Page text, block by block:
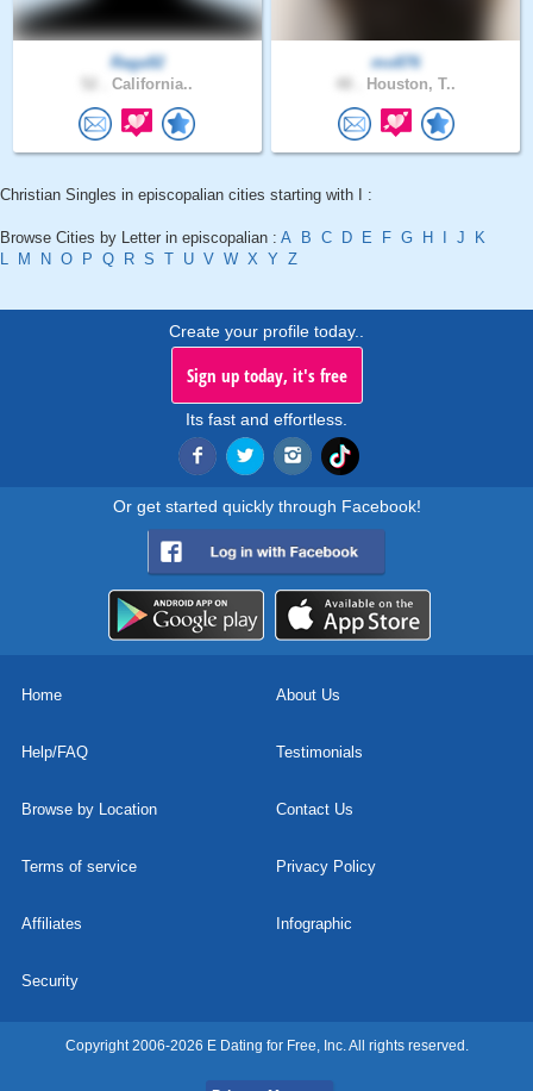
Raga92
California..
mo876
Houston, T..
Christian Singles in episcopalian cities starting with I :
Browse Cities by Letter in episcopalian : A B C D E F G H J
K
L
M N O P Q R S T U V W X Y Z
Create your profile today..
Sign up today, it's free
Its fast and effortless.
Or get started quickly through Facebook!
Home About Us
Help/FAQ Testimonials
Browse by Location Contact Us
Terms of service Privacy Policy
Affiliates Infographic
Security
Copyright 2006-2026 E Dating for Free, Inc. All rights reserved.